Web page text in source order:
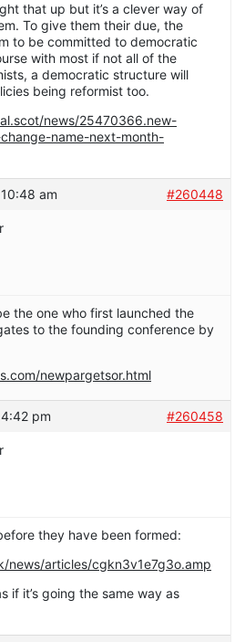
that up but it’s a clever way of
To give them their due, the
to be committed to democratic
with most if not all of the
a democratic structure will
being reformist too.
news/25470366.new-
name-next-month-
am
#260448
the one who first launched the
to the founding conference by
newpargetsor.html
pm
#260458
they have been formed:
news/articles/cgkn3v1e7g3o.amp
if it’s going the same way as